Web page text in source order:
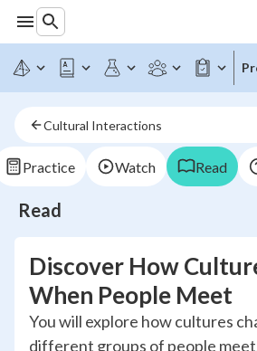
Cultural Interactions
Practice Watch Read
Read
Discover How
When People Meet
You will explore how cultures
different groups of people